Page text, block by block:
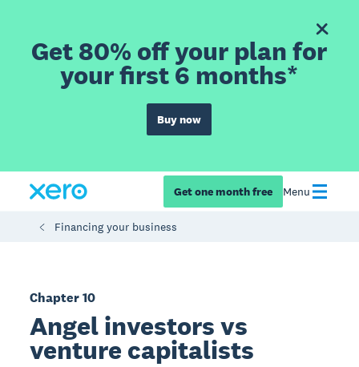
Get 80% off your plan for
your first 6 months*
Buy now
Get one month free Menu
Financing your business
Chapter 10
Angel investors vs
venture capitalists